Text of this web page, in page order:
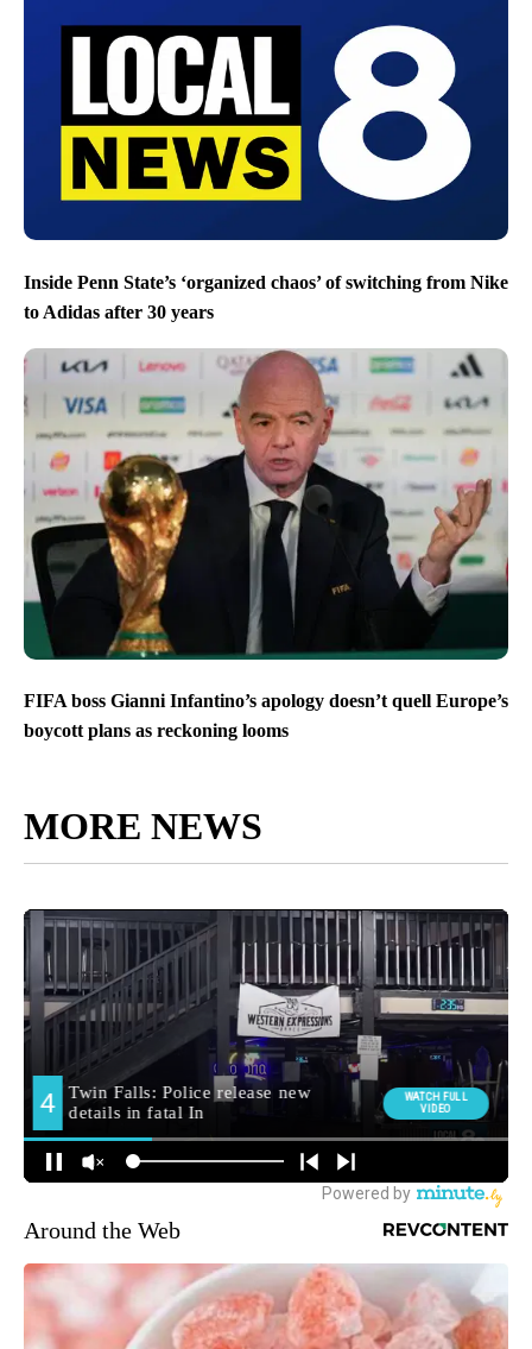
Inside Penn State’s ‘organized chaos’ of switching from Nike
to Adidas after 30 years
FIFA boss Gianni Infantino’s apology doesn’t quell Europe’s
boycott plans as reckoning looms
MORE NEWS
Around the Web